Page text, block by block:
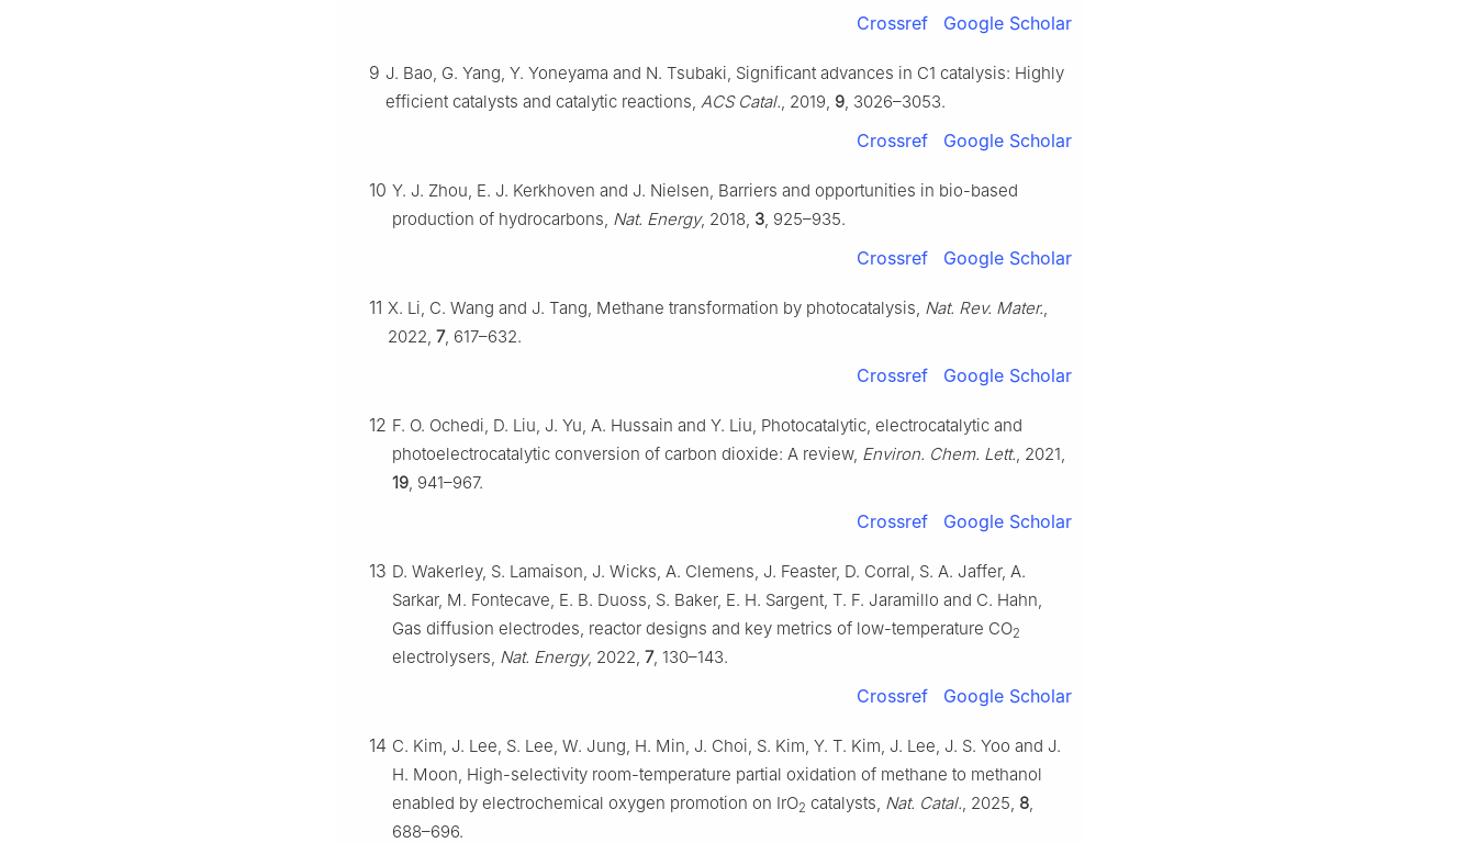
Crossref Google Scholar
9 J. Bao, G. Yang, Y. Yoneyama and N. Tsubaki, Significant advances in C1 catalysis: Highly
efficient catalysts and catalytic reactions, ACS Catal. , 2019, 9 , 3026–3053.
Crossref Google Scholar
10 Y. J. Zhou, E. J. Kerkhoven and J. Nielsen, Barriers and opportunities in bio-based
production of hydrocarbons, Nat. Energy, 2018, 3 , 925–935.
Crossref Google Scholar
11 X. Li, C. Wang and J. Tang, Methane transformation by photocatalysis, Nat. Rev. Mater.
2022, 7, 617–632.
Crossref Google Scholar
12 F. O. Ochedi, D. Liu, J. Yu, A. Hussain and Y. Liu, Photocatalytic, electrocatalytic and
photoelectrocatalytic conversion of carbon dioxide: A review, Environ. Chem. Lett. , 2021,
19 , 941–967.
Crossref Google Scholar
13 D. Wakerley, S. Lamaison, J. Wicks, A. Clemens, J. Feaster, D. Corral, S. A. Jaffer, A.
Sarkar, M. Fontecave, E. B. Duoss, S. Baker, E. H. Sargent, T. F. Jaramillo and C. Hahn,
Gas diffusion electrodes, reactor designs and key metrics of low-temperature CO2
electrolysers, Nat. Energy, 2022, 7, 130–143.
Crossref Google Scholar
14 C. Kim, J. Lee, S. Lee, W. Jung, H. Min, J. Choi, S. Kim, Y. T. Kim, J. Lee, J. S. Yoo and J.
H. Moon, High-selectivity room-temperature partial oxidation of methane to methanol
enabled by electrochemical oxygen promotion on IrO2 catalysts, Nat. Catal. , 2025, 8
688–696.